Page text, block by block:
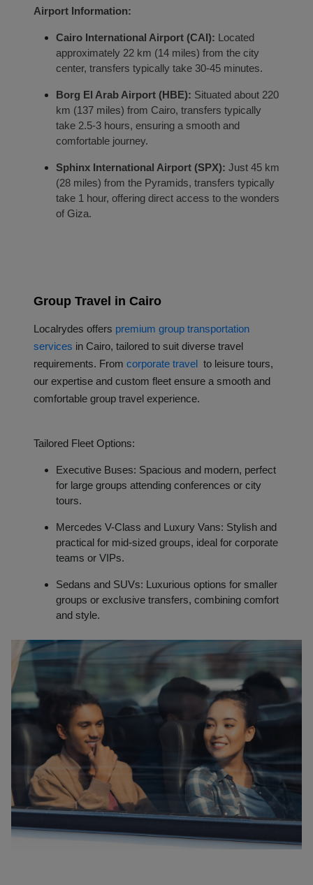
Airport Information:
Cairo International Airport (CAI): Located
approximately 22 km (14 miles) from the city
center, transfers typically take 30-45 minutes.
Borg El Arab Airport (HBE): Situated about 220
km (137 miles) from Cairo, transfers typically
take 2.5-3 hours, ensuring a smooth and
comfortable journey.
Sphinx International Airport (SPX): Just 45 km
(28 miles) from the Pyramids, transfers typically
take 1 hour, offering direct access to the wonders
of Giza.
Group Travel in Cairo
ocalrydes offers premium group transportation
services in Cairo, tailored to suit diverse travel
requirements. From corporate travel
to leisure tours,
our expertise and custom fleet ensure a smooth and
comfortable group travel experience.
Tailored Fleet Options:
Executive Buses: Spacious and modern, perfect
for large groups attending conferences or city
tours.
Mercedes V-Class and Luxury Vans: Stylish and
practical for mid-sized groups, ideal for corporate
teams or VIPs.
Sedans and SUVs: Luxurious options for smaller
groups or exclusive transfers, combining comfort
and style.